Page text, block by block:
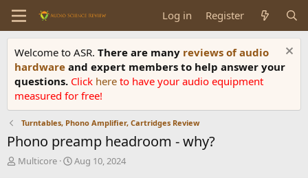
Log in Register
Welcome to ASR. There are many reviews of audio
hardware and expert members to help answer your
questions. Click here to have your audio equipment
measured for free!
Turntables, Phono Amplifier, Cartridges Review
Phono preamp headroom - why?
T
Multicore
S
Aug 10, 2024